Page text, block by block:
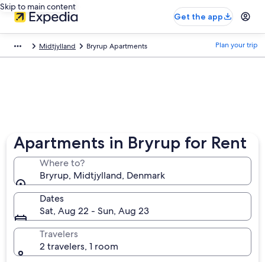
Skip to main content
Get the app
Midtjylland Bryrup Apartments Plan your trip
Apartments in Bryrup for Rent
Where to?
Bryrup, Midtjylland, Denmark
Dates
Sat, Aug 22 - Sun, Aug 23
Travelers
2 travelers, 1 room